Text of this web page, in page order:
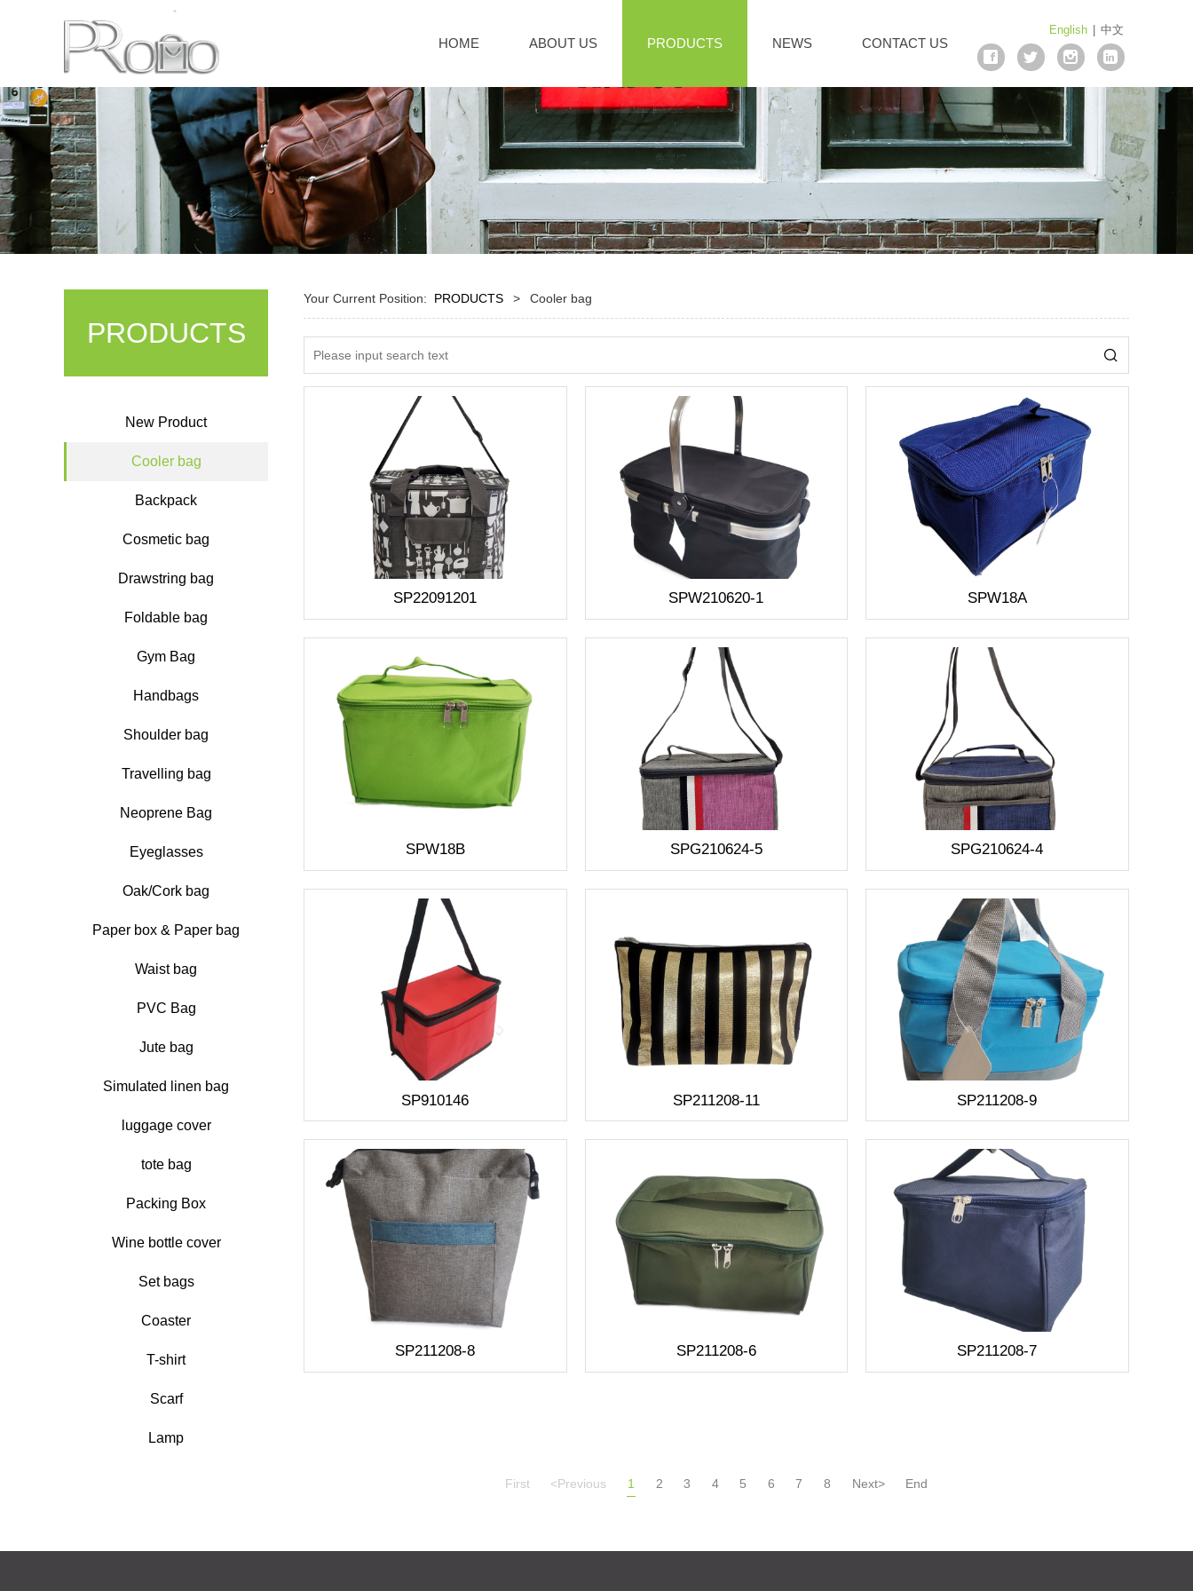
English 中文
HOME ABOUT US PRODUCTS NEWS CONTACT US
PRODUCTS
New Product
Cooler bag
Backpack
Cosmetic bag
Drawstring bag
Foldable bag
Gym Bag
Handbags
Shoulder bag
Travelling bag
Neoprene Bag
Eyeglasses
Oak/Cork bag
Paper box & Paper bag
Waist bag
PVC Bag
Jute bag
Simulated linen bag
luggage cover
tote bag
Packing Box
Wine bottle cover
Set bags
Coaster
T-shirt
Scarf
Lamp
Your Current Position: PRODUCTS > Cooler bag
SP22091201 SPW210620-1 SPW18A
SPW18B SPG210624-5 SPG210624-4
SP910146 SP211208-11 SP211208-9
SP211208-8 SP211208-6 SP211208-7
First <Previous 1 2 3 4 5 6 7 8 Next> End